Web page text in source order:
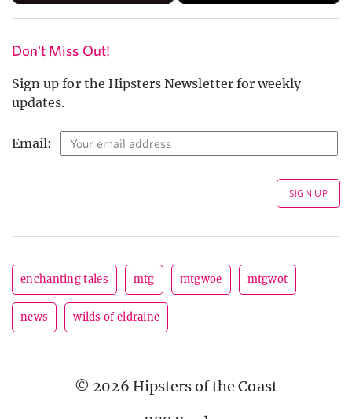
Don't Miss Out!
Sign up for the Hipsters Newsletter for weekly
updates.
Email:
enchanting tales mtg mtgwoe mtgwot
news wilds of eldraine
© 2026 Hipsters of the Coast